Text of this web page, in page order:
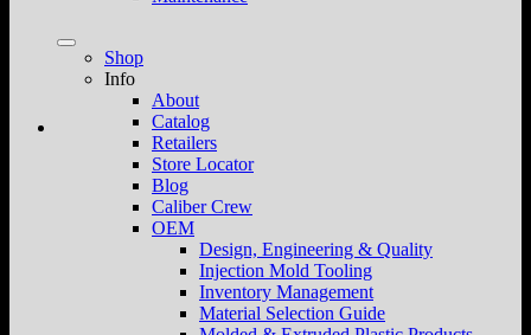
Shop
Info
About
Catalog
Retailers
Store Locator
Blog
Caliber Crew
OEM
Design, Engineering & Quality
Injection Mold Tooling
Inventory Management
Material Selection Guide